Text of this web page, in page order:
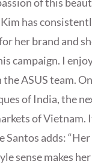
has
her brand and
campaign. I
ASUS team.
of India, the
of Vietnam.
Santos adds: “Her
sense makes